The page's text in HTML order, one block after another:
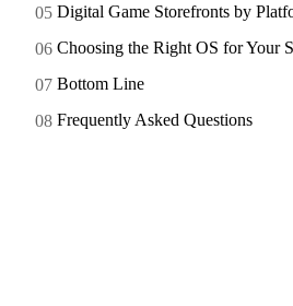
Digital Game Storefronts by
Choosing the Right OS for Your
Bottom Line
Frequently Asked Questions